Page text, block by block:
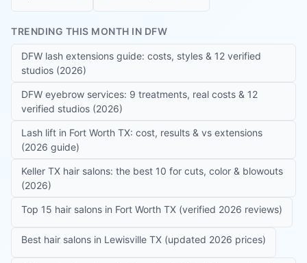
TRENDING THIS MONTH IN DFW
DFW lash extensions guide: costs, styles & 12 verified
studios (2026)
DFW eyebrow services: 9 treatments, real costs & 12
verified studios (2026)
Lash lift in Fort Worth TX: cost, results & vs extensions
(2026 guide)
Keller TX hair salons: the best 10 for cuts, color & blowouts
(2026)
Top 15 hair salons in Fort Worth TX (verified 2026 reviews)
Best hair salons in Lewisville TX (updated 2026 prices)